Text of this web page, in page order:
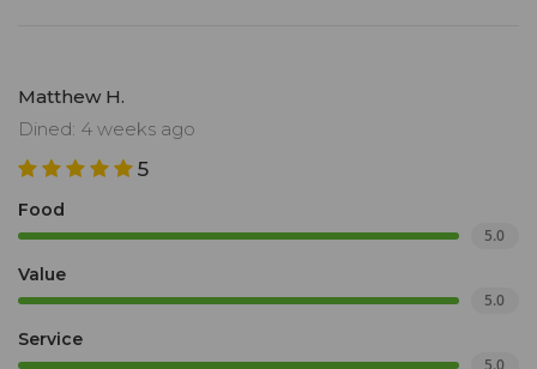
Matthew H.
Dined: 4 weeks ago
5
Food
5.0
Value
5.0
Service